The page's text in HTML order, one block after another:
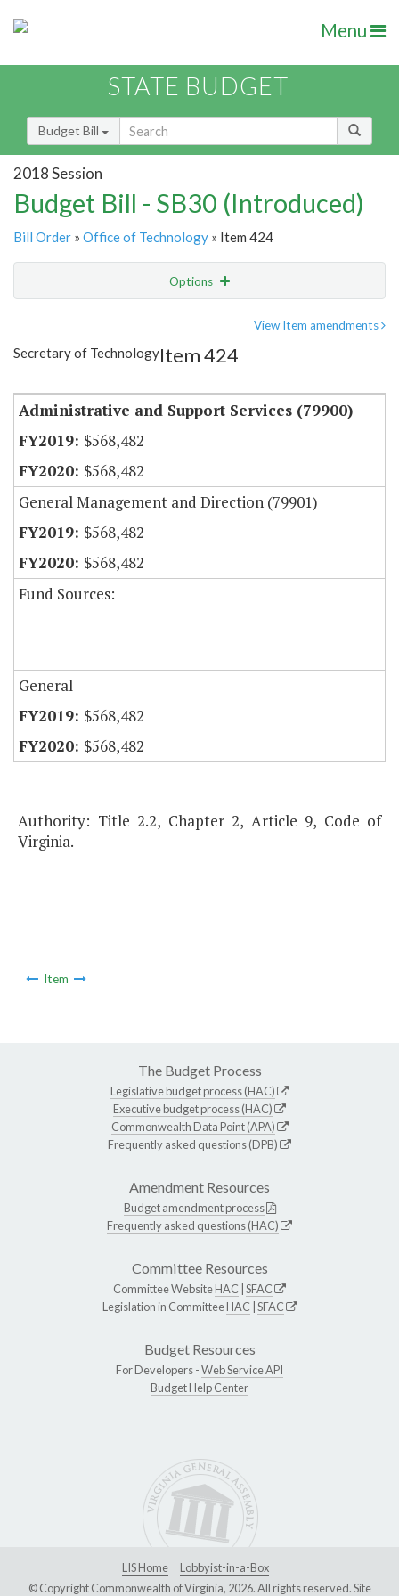
Menu
STATE BUDGET
Budget Bill
2018 Session
Budget Bill - SB30 (Introduced)
Bill Order » Office of Technology » Item 424
Options
Item Lookup
View Item amendments
Secretary of TechnologyItem 424
Administrative and Support Services (79900)
$568,482
$568,482
General Management and Direction (79901)
$568,482
$568,482
Fund Sources:
General
$568,482
$568,482
Authority: Title 2.2, Chapter 2, Article 9, Code of
Virginia.
Item
The Budget Process
Legislative budget process (HAC)
Executive budget process (HAC)
Commonwealth Data Point (APA)
Frequently asked questions (DPB)
Amendment Resources
Budget amendment process
Frequently asked questions (HAC)
Committee Resources
Committee WebsiteHAC SFAC
Legislation in CommitteeHAC SFAC
Budget Resources
For Developers -Web Service API
Budget Help Center
LIS Home
Lobbyist-in-a-Box
© Copyright Commonwealth of Virginia, 2026. All rights reserved. Site